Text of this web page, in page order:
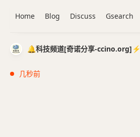
🔔科技频道[奇诺分享-ccino.org]⚡️
几秒前
Home Blog Discuss Gsearch